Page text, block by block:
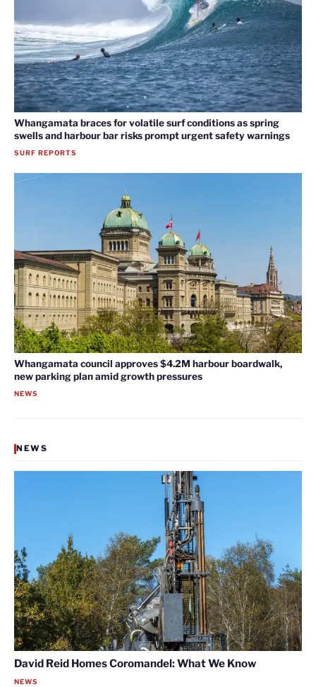
Whangamata braces for volatile surf conditions as spring
swells and harbour bar risks prompt urgent safety warnings
SURF REPORTS
Whangamata council approves $4.2M harbour boardwalk,
new parking plan amid growth pressures
NEWS
NEWS
David Reid Homes Coromandel: What We Know
NEWS